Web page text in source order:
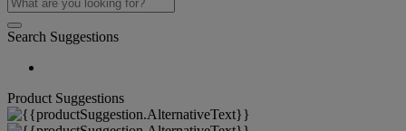
Search Suggestions
Product Suggestions